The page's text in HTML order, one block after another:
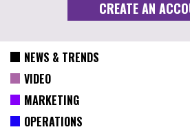
NEWS & TRENDS
VIDEO
MARKETING
OPERATIONS